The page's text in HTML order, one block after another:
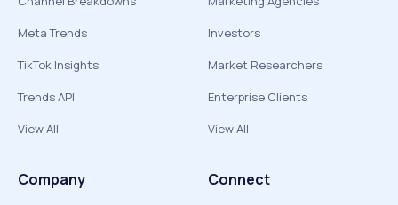
Meta Trends
TikTok Insights
Trends API
View All
Investors
Market Researchers
Enterprise Clients
View All
Company Connect